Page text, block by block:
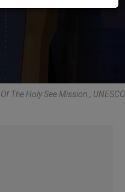
The Holy See Mission , UNESCO